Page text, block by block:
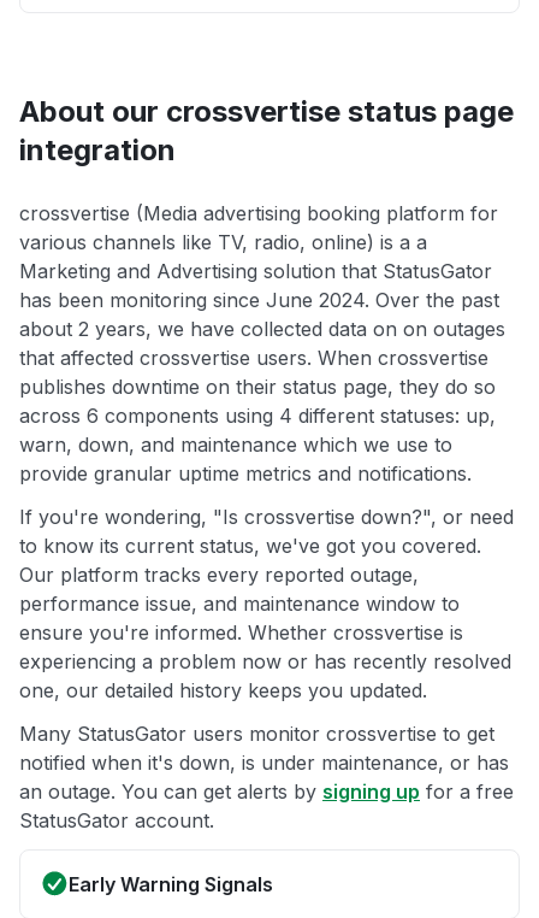
About our crossvertise status page
integration
crossvertise (Media advertising booking platform for
various channels like TV, radio, online) is a a
Marketing and Advertising solution that StatusGator
has been monitoring since June 2024. Over the past
about 2 years, we have collected data on on outages
that affected crossvertise users. When crossvertise
publishes downtime on their status page, they do so
across 6 components using 4 different statuses: up,
warn, down, and maintenance which we use to
provide granular uptime metrics and notifications.
If you're wondering, "Is crossvertise down?", or need
to know its current status, we've got you covered.
Our platform tracks every reported outage,
performance issue, and maintenance window to
ensure you're informed. Whether crossvertise is
experiencing a problem now or has recently resolved
one, our detailed history keeps you updated.
Many StatusGator users monitor crossvertise to get
notified when it's down, is under maintenance, or has
an outage. You can get alerts by signing up for a free
StatusGator account.
Early Warning Signals